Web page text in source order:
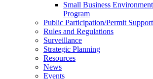
Small Business
Program
Public Participation/Permit Support
Rules and Regulations
Surveillance
Strategic Planning
Resources
News
Events